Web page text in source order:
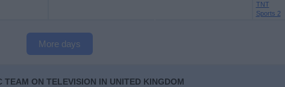
TNT
Sports 2
More days
ON TELEVISION IN UNITED KINGDOM